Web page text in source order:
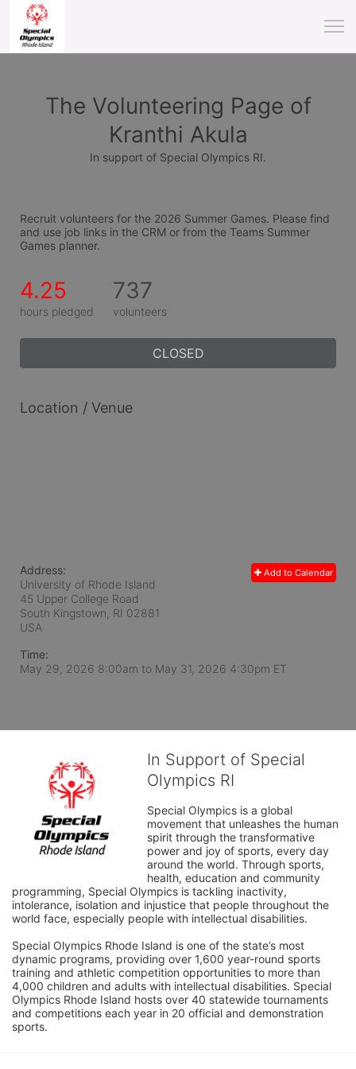
The Volunteering Page of
Kranthi Akula
In support of Special Olympics RI.
Recruit volunteers for the 2026 Summer Games. Please find
and use job links in the CRM or from the Teams Summer
Games planner.
4.25
hours pledged
737
volunteers
CLOSED
Location / Venue
Add to Calendar
Address:
University of Rhode Island
45 Upper College Road
South Kingstown, RI 02881
USA
Time:
May 29, 2026 8:00am to May 31, 2026 4:30pm ET
In Support of Special
Olympics RI
Special Olympics is a global
movement that unleashes the human
spirit through the transformative
power and joy of sports, every day
around the world. Through sports,
health, education and community
programming, Special Olympics is tackling inactivity,
intolerance, isolation and injustice that people throughout the
world face, especially people with intellectual disabilities.
Special Olympics Rhode Island is one of the state’s most
dynamic programs, providing over 1,600 year-round sports
training and athletic competition opportunities to more than
4,000 children and adults with intellectual disabilities. Special
Olympics Rhode Island hosts over 40 statewide tournaments
and competitions each year in 20 official and demonstration
sports.